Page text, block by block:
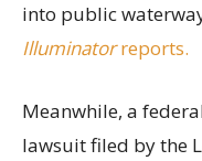
into public
Illuminatorreports.
Meanwhile, a
lawsuit filed by the